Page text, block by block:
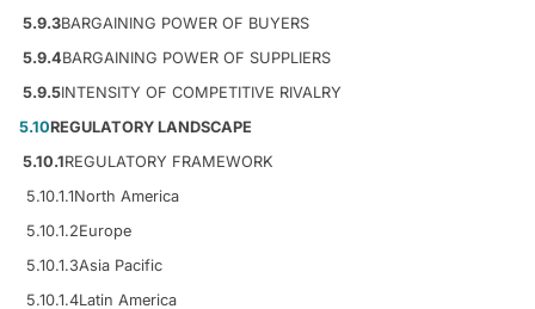
5.9.3BARGAINING POWER OF BUYERS
5.9.4BARGAINING POWER OF SUPPLIERS
5.9.5INTENSITY OF COMPETITIVE RIVALRY
5.10REGULATORY LANDSCAPE
5.10.1REGULATORY FRAMEWORK
5.10.1.1North America
5.10.1.2Europe
5.10.1.3Asia Pacific
5.10.1.4Latin America